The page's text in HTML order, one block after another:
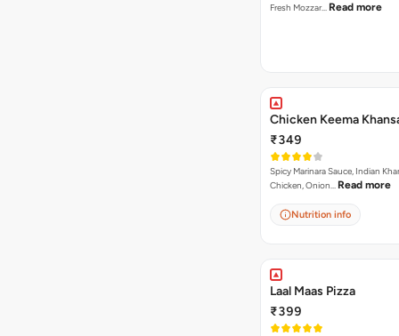
Fresh Mozzar… Read more
Chicken Keema
₹349
Spicy Marinara Sauce, Indian
Chicken, Onion… Read more
Nutrition info
Laal Maas Pizza
₹399